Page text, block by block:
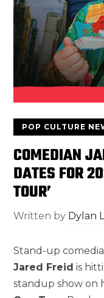
POP CULTURE
COMEDIAN
DATES FOR
TOUR’
Written by Dylan
Stand-up
Jared Freid is
standup show on